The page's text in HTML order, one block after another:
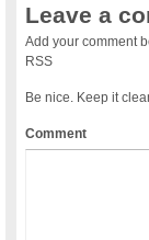
Leave a
Add your comment
RSS
Be nice. Keep it
Comment